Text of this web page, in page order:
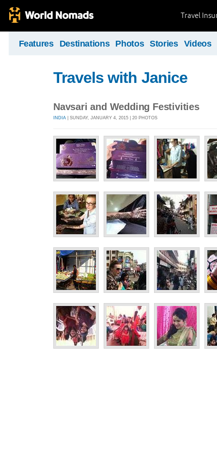
Travel
Features Destinations Photos Stories Videos
Travels with Janice
Navsari and Wedding Festivities
INDIA | SUNDAY, JANUARY 4, 2015 | 20 PHOTOS